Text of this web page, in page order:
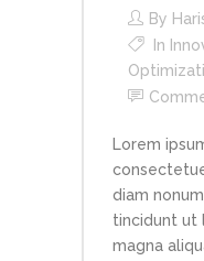
By
In
Lorem
diam
tincidunt ut
magna